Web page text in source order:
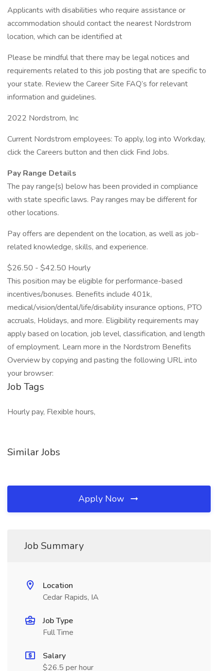
Applicants with disabilities who require assistance or
accommodation should contact the nearest Nordstrom
location, which can be identified at
Please be mindful that there may be legal notices and
requirements related to this job posting that are specific to
your state. Review the Career Site FAQ’s for relevant
information and guidelines.
2022 Nordstrom, Inc
Current Nordstrom employees: To apply, log into Workday,
click the Careers button and then click Find Jobs.
Pay Range Details
The pay range(s) below has been provided in compliance
with state specific laws. Pay ranges may be different for
other locations.
Pay offers are dependent on the location, as well as job-
related knowledge, skills, and experience.
$26.50 - $42.50 Hourly
This position may be eligible for performance-based
incentives/bonuses. Benefits include 401k,
medical/vision/dental/life/disability insurance options, PTO
accruals, Holidays, and more. Eligibility requirements may
apply based on location, job level, classification, and length
of employment. Learn more in the Nordstrom Benefits
Overview by copying and pasting the following URL into
your browser:
Job Tags
Hourly pay, Flexible hours,
Similar Jobs
Apply Now
Job Summary
Location
Cedar Rapids, IA
Job Type
Full Time
Salary
$26.5 per hour